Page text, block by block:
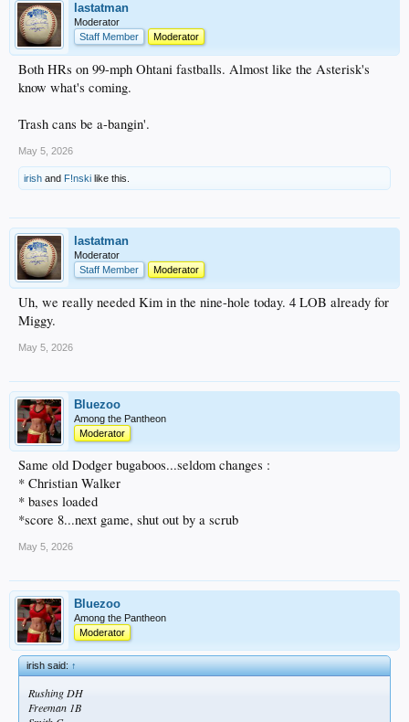
lastatman
Moderator
Staff Member
Moderator
Both HRs on 99-mph Ohtani fastballs. Almost like the Asterisk's
know what's coming.
Trash cans be a-bangin'.
May 5, 2026
irish and F!nski like this.
lastatman
Moderator
Staff Member
Moderator
Uh, we really needed Kim in the nine-hole today. 4 LOB already for
Miggy.
May 5, 2026
Bluezoo
Among the Pantheon
Moderator
Same old Dodger bugaboos...seldom changes :
* Christian Walker
* bases loaded
*score 8...next game, shut out by a scrub
May 5, 2026
Bluezoo
Among the Pantheon
Moderator
irish said:↑
Rushing DH
Freeman 1B